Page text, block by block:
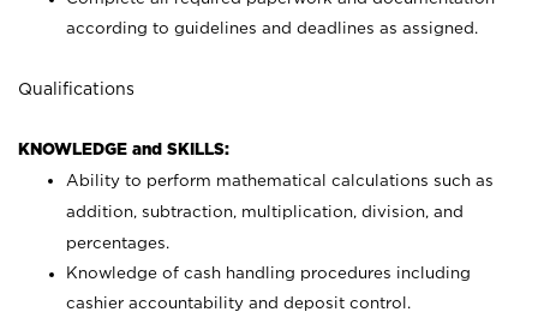
according to guidelines and deadlines as assigned.
Qualifications
KNOWLEDGE and SKILLS:
Ability to perform mathematical calculations such as
addition, subtraction, multiplication, division, and
percentages.
Knowledge of cash handling procedures including
cashier accountability and deposit control.